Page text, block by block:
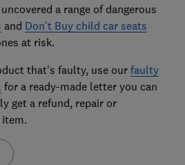
a range of dangerous
and Don't Buy child car seats
at risk.
that's faulty, use our faulty
for a ready-made letter you can
get a refund, repair or